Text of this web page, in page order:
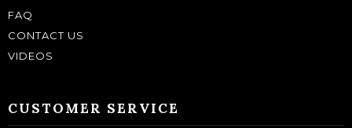
FAQ
CONTACT US
VIDEOS
CUSTOMER SERVICE